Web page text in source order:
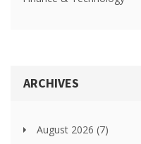
ARCHIVES
August 2026 (7)